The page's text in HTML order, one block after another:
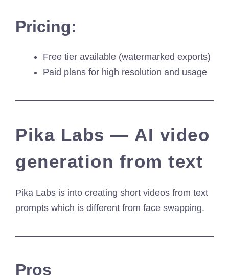
Pricing:
Free tier available (watermarked exports)
Paid plans for high resolution and usage
Pika Labs — AI video
generation from text
Pika Labs is into creating short videos from text
prompts which is different from face swapping.
Pros